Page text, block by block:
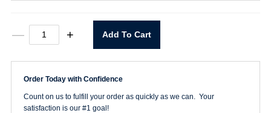
—
3/4"
X
Spiral
Band
Drum
+ Add To Cart
Order Today with Confidence
Count on us to fulfill your order as quickly as we can. Your
satisfaction is our #1 goal!